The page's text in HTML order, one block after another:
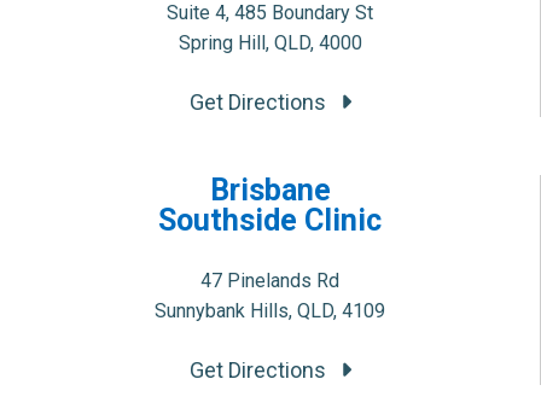
Suite 4, 485 Boundary St
Spring Hill, QLD, 4000
Get Directions
Brisbane
Southside Clinic
47 Pinelands Rd
Sunnybank Hills, QLD, 4109
Get Directions